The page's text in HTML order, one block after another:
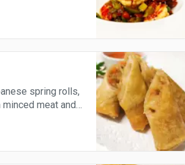
spring rolls,
meat and